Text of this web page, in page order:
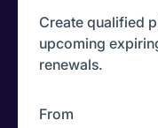
Create qualified
upcoming
renewals.
From